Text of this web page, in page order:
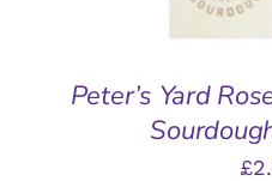
Peter’s Yard
£